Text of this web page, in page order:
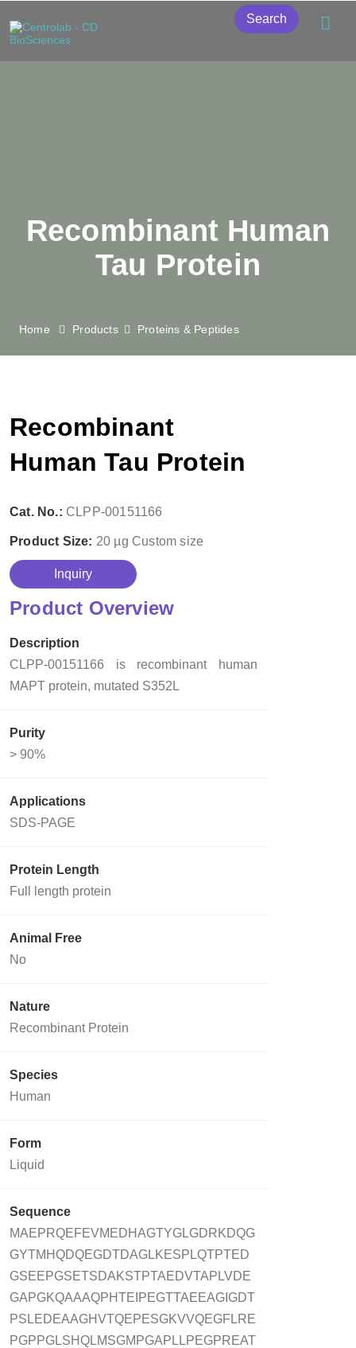
Search
Recombinant Human
Tau Protein
Home Products Proteins & Peptides
Recombinant
Human Tau Protein
Cat. No.: CLPP-00151166
Product Size: 20 µg Custom size
Inquiry
Product Overview
Description
CLPP-00151166 is recombinant human
MAPT protein, mutated S352L
Purity
> 90%
Applications
SDS-PAGE
Protein Length
Full length protein
Animal Free
No
Nature
Recombinant Protein
Species
Human
Form
Liquid
Sequence
MAEPRQEFEVMEDHAGTYGLGDRKDQG
GYTMHQDQEGDTDAGLKESPLQTPTED
GSEEPGSETSDAKSTPTAEDVTAPLVDE
GAPGKQAAAQPHTEIPEGTTAEEAGIGDT
PSLEDEAAGHVTQEPESGKVVQEGFLRE
PGPPGLSHQLMSGMPGAPLLPEGPREAT